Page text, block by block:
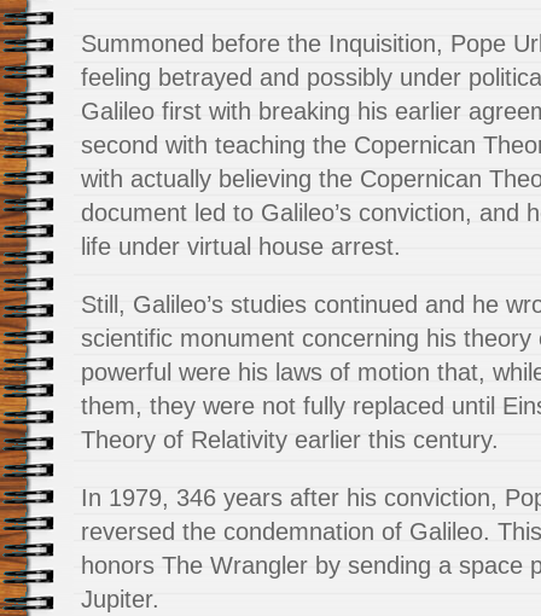
Summoned before the Inquisition, Pope
feeling betrayed and possibly under
Galileo first with breaking his earlier
second with teaching the Copernican
with actually believing the Copernican
document led to Galileo’s conviction, and
life under virtual house arrest.
Still, Galileo’s studies continued and he
scientific monument concerning his theory
powerful were his laws of motion that,
them, they were not fully replaced until
Theory of Relativity earlier this century.
In 1979, 346 years after his conviction,
reversed the condemnation of Galileo.
honors The Wrangler by sending a space
Jupiter.